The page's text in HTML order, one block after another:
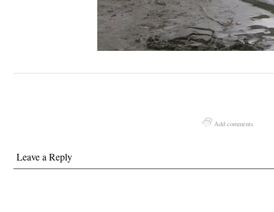
Add comments
Leave a Reply